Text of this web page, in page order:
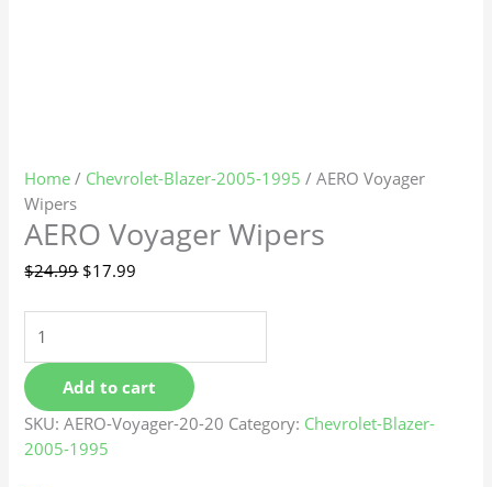
Home / Chevrolet-Blazer-2005-1995 / AERO Voyager
Wipers
AERO Voyager Wipers
$24.99 $17.99
Add to cart
SKU:AERO-Voyager-20-20 Category: Chevrolet-Blazer-
2005-1995